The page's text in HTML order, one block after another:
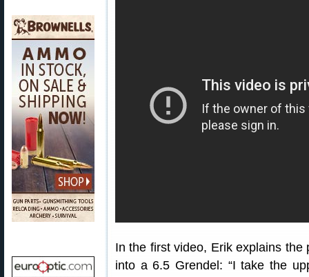
In the first video, Erik explains
into a 6.5 Grendel: “I take the